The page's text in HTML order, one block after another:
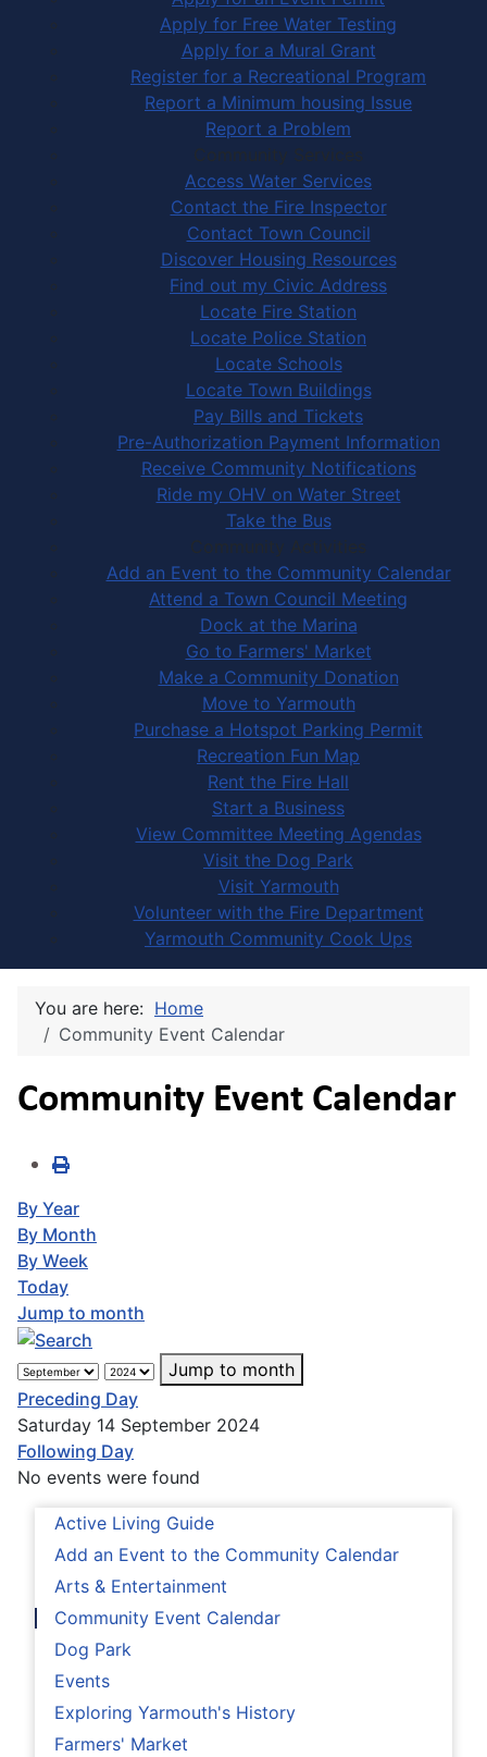
Apply for Free Water Testing
Apply for a Mural Grant
Register for a Recreational Program
Report a Minimum housing Issue
Report a Problem
Community Services
Access Water Services
Contact the Fire Inspector
Contact Town Council
Discover Housing Resources
Find out my Civic Address
Locate Fire Station
Locate Police Station
Locate Schools
Locate Town Buildings
Pay Bills and Tickets
Pre-Authorization Payment Information
Receive Community Notifications
Ride my OHV on Water Street
Take the Bus
Community Activities
Add an Event to the Community Calendar
Attend a Town Council Meeting
Dock at the Marina
Go to Farmers' Market
Make a Community Donation
Move to Yarmouth
Purchase a Hotspot Parking Permit
Recreation Fun Map
Rent the Fire Hall
Start a Business
View Committee Meeting Agendas
Visit the Dog Park
Visit Yarmouth
Volunteer with the Fire Department
Yarmouth Community Cook Ups
Active Living Guide
Add an Event to the Community Calendar
Arts & Entertainment
Community Event Calendar
Dog Park
Events
Exploring Yarmouth's History
Farmers' Market
You are here: Home
Community Event Calendar
Community Event Calendar
By Year
By Month
By Week
Today
Jump to month
Jump to month
Preceding Day
Saturday 14 September 2024
Following Day
No events were found